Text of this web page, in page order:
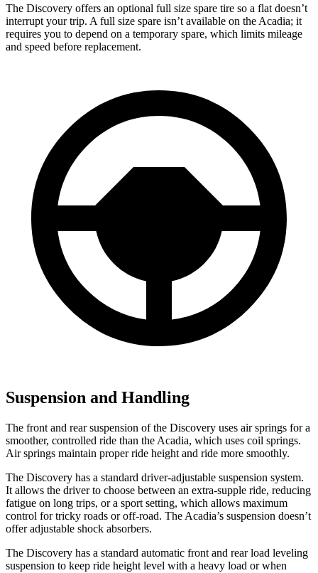
The Discovery offers an optional full size spare tire so a flat doesn’t
interrupt your trip. A full size spare isn’t available on the Acadia; it
requires you to depend on a temporary spare, which limits mileage
and speed before replacement.
Suspension and Handling
The front and rear suspension of the Discovery uses air springs for a
smoother, controlled ride than the Acadia, which uses coil springs.
Air springs maintain proper ride height and ride more smoothly.
The Discovery has a standard driver-adjustable suspension system.
It allows the driver to choose between an extra-supple ride, reducing
fatigue on long trips, or a sport setting, which allows maximum
control for tricky roads or off-road. The Acadia’s suspension doesn’t
offer adjustable shock absorbers.
The Discovery has a standard automatic front and rear load leveling
suspension to keep ride height level with a heavy load or when